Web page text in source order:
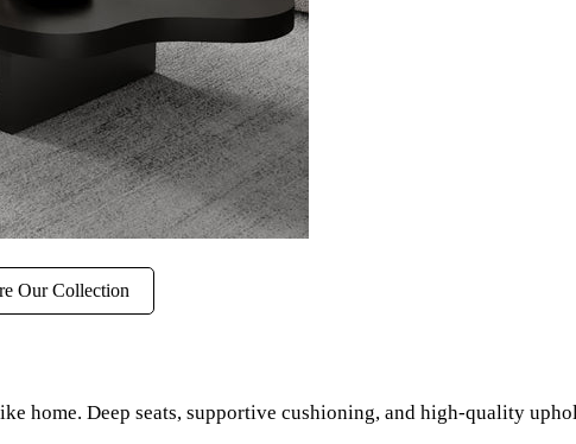
Our Collection
home. Deep seats, supportive cushioning, and high-quality